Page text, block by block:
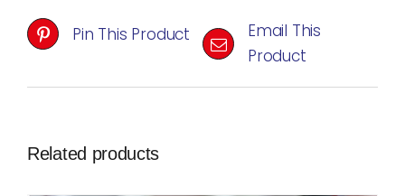
Pin This Product
Email This
Product
Related products